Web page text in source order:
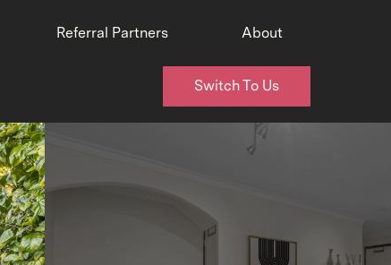
Referral Partners About
Switch To Us